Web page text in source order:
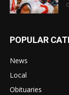
POPULAR
News
Local
Obituaries